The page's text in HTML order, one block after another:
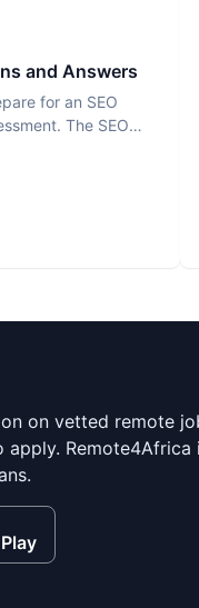
and Answers
for an SEO
The SEO
on vetted remote
Remote4Africa